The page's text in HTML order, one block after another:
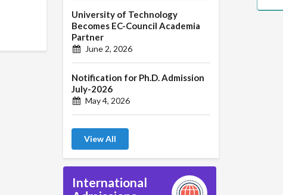
University of Technology
Becomes EC-Council Academia
Partner
June 2, 2026
Notification for Ph.D. Admission
July-2026
May 4, 2026
View All
International